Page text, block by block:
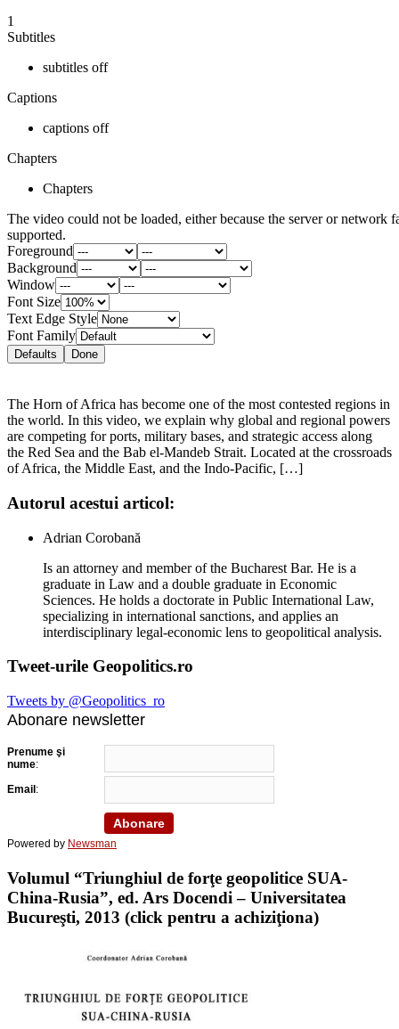
1
Subtitles
subtitles off
Captions
captions off
Chapters
Chapters
The video could not be loaded, either because the server or network
supported.
Foreground
Background
Window
Font Size
Text Edge Style
Font Family
Defaults Done
The Horn of Africa has become one of the most contested regions in
the world. In this video, we explain why global and regional powers
are competing for ports, military bases, and strategic access along
the Red Sea and the Bab el-Mandeb Strait. Located at the crossroads
of Africa, the Middle East, and the Indo-Pacific, […]
Autorul acestui articol:
Adrian Corobană
Is an attorney and member of the Bucharest Bar. He is a
graduate in Law and a double graduate in Economic
Sciences. He holds a doctorate in Public International Law,
specializing in international sanctions, and applies an
interdisciplinary legal-economic lens to geopolitical analysis.
Tweet-urile Geopolitics.ro
Tweets by @Geopolitics_ro
Abonare newsletter
Prenume şi
nume:
Email :
Powered by Newsman
Volumul “Triunghiul de forţe geopolitice SUA-
China-Rusia”, ed. Ars Docendi – Universitatea
Bucureşti, 2013 (click pentru a achiziţiona)